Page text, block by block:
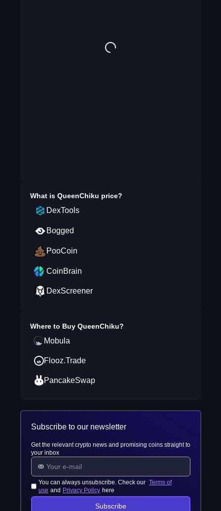
What is QueenChiku price?
DexTools
Bogged
PooCoin
CoinBrain
DexScreener
Where to Buy QueenChiku?
Mobula
Flooz.Trade
PancakeSwap
Subscribe to our newsletter
Get the relevant crypto news and promising coins straight to
your inbox
You can always unsubscribe. Check our Terms of
use and Privacy Policy here
Subscribe